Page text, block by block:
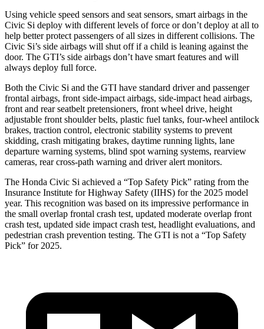
Using vehicle speed sensors and seat sensors, smart airbags in the
Civic Si deploy with different levels of force or don’t deploy at all to
help better protect passengers of all sizes in different collisions. The
Civic Si’s side airbags will shut off if a child is leaning against the
door. The GTI’s side airbags don’t have smart features and will
always deploy full force.
Both the Civic Si and the GTI have standard driver and passenger
frontal airbags, front side-impact airbags, side-impact head airbags,
front and rear seatbelt pretensioners, front wheel drive, height
adjustable front shoulder belts, plastic fuel tanks, four-wheel antilock
brakes, traction control, electronic stability systems to prevent
skidding, crash mitigating brakes, daytime running lights, lane
departure warning systems, blind spot warning systems, rearview
cameras, rear cross-path warning and driver alert monitors.
The Honda Civic Si achieved a “Top Safety Pick” rating from the
Insurance Institute for Highway Safety (IIHS) for the 2025 model
year. This recognition was based on its impressive performance in
the small overlap frontal crash test, updated moderate overlap front
crash test, updated side impact crash test, headlight evaluations, and
pedestrian crash prevention testing. The GTI is not a “Top Safety
Pick” for 2025.